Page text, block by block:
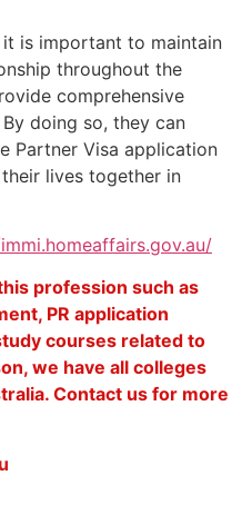
it is important to maintain
throughout the
comprehensive
doing so, they can
Partner Visa application
lives together in
profession such as
PR application
courses related to
we have all colleges
Contact us for more